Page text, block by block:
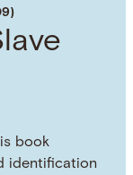
book
identification